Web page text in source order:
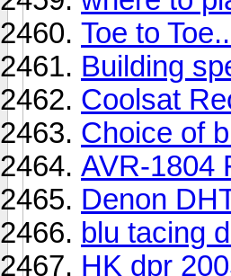
Toe to
Building
Coolsat
Choice of
AVR-1804
Denon
blu tacing
HK dpr